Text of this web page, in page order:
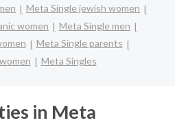
Meta Single jewish women
women
Meta Single men
Meta Single parents
Meta Singles
in Meta